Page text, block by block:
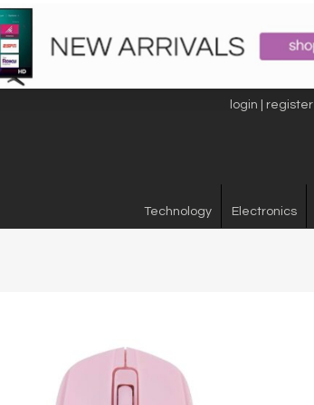
login | register
Technology Electronics